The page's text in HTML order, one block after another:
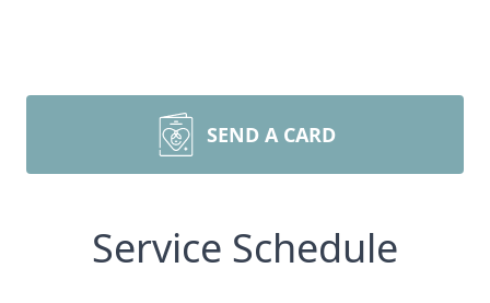
SEND A CARD
Service Schedule